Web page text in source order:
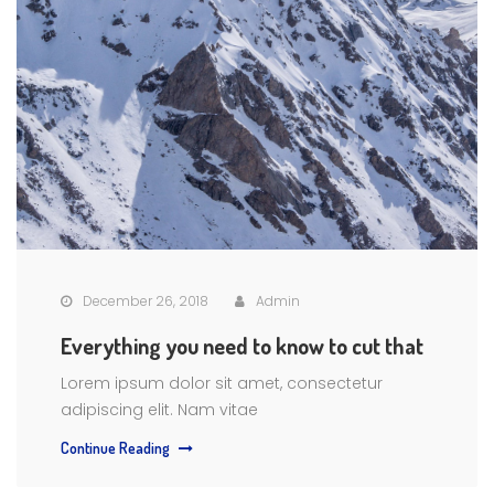
December 26, 2018 Admin
Everything you need to know to cut that
Lorem ipsum dolor sit amet, consectetur
adipiscing elit. Nam vitae
Continue Reading